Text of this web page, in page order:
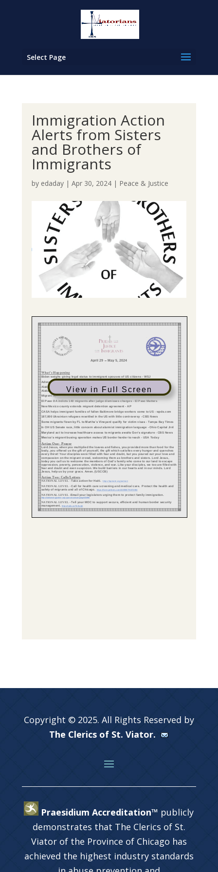
Select Page
Immigration Action
Alerts from Sisters
and Brothers of
Immigrants
by edaday| Apr 30, 2024| Peace & Justice
View in Full Screen
Copyright © 2025. All Rights Reserved by
The Clerics of St. Viator.
Praesidium Accreditation™ publicly
demonstrates that The Clerics of St.
Viator of the Province of Chicago has
achieved the highest industry standards